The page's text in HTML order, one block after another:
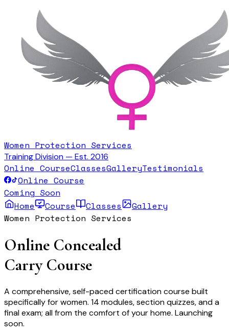
Women Protection Services
Training Division — Est. 2016
Online CourseClassesGalleryTestimonials
Online Course
Coming Soon
Home
Course Classes
Gallery
Women Protection Services
Online Concealed
Carry Course
A comprehensive, self-paced certification course built
specifically for women. 14 modules, section quizzes, and a
final exam; all from the comfort of your home. Launching
soon.